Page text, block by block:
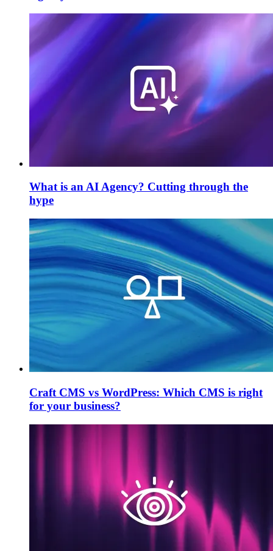
What is an AI Agency? Cutting through the
hype
Craft CMS vs WordPress: Which CMS is right
for your business?